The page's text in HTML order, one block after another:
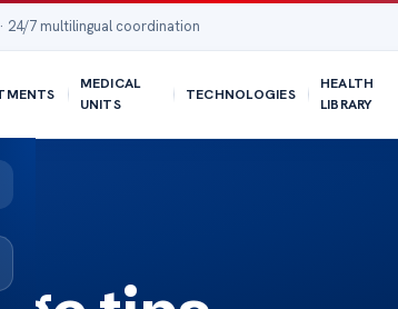
24/7 multilingual coordination
MEDICAL
UNITS
TECHNOLOGIES
HEALTH
LIBRARY